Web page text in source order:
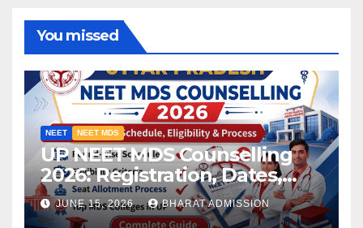
You missed
NEET NEET MDS
UP NEET MDS Counselling
2026: Registration, Dates,
Fees, and 2025 Cutoff
Analysis
JUNE 15, 2026 BHARAT ADMISSION